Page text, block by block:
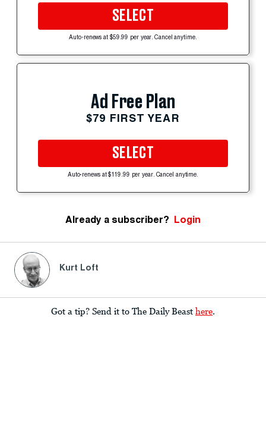
SELECT
Auto-renews at $59.99 per year. Cancel anytime.
Ad Free Plan
$79 FIRST YEAR
SELECT
Auto-renews at $119.99 per year. Cancel anytime.
Already a subscriber? Login
Kurt Loft
Got a tip? Send it to The Daily Beast here.